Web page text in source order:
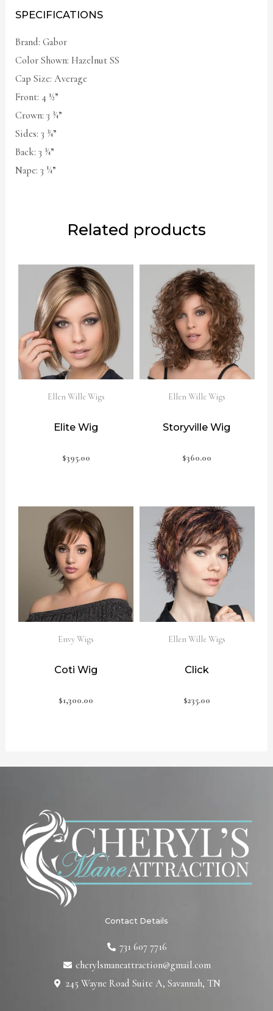
SPECIFICATIONS
Brand: Gabor
Color Shown: Hazelnut SS
Cap Size: Average
Front: 4 ½”
Crown: 3 ¾”
Sides: 3 ¾”
Back: 3 ¾”
Nape: 3 ¼”
Related products
Ellen Wille Wigs
Elite Wig
$395.00
Ellen Wille Wigs
Storyville Wig
$360.00
Envy Wigs
Coti Wig
$1,300.00
Ellen Wille Wigs
Click
$235.00
Contact Details
731 607 7716
cherylsmaneattraction@gmail.com
245 Wayne Road Suite A, Savannah, TN